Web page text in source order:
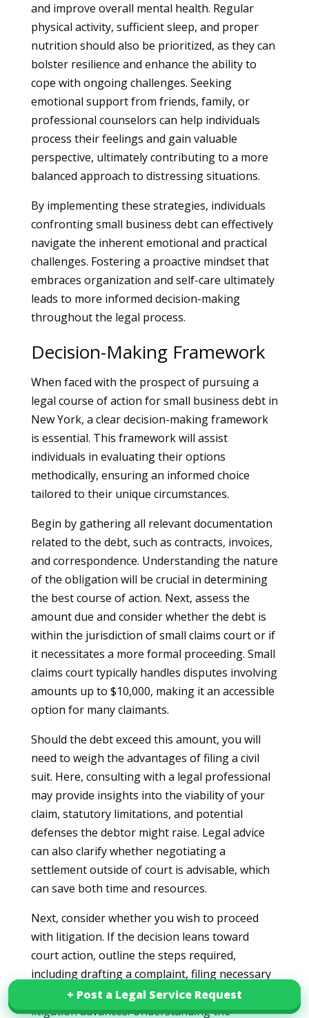
and improve overall mental health. Regular
physical activity, sufficient sleep, and proper
nutrition should also be prioritized, as they can
bolster resilience and enhance the ability to
cope with ongoing challenges. Seeking
emotional support from friends, family, or
professional counselors can help individuals
process their feelings and gain valuable
perspective, ultimately contributing to a more
balanced approach to distressing situations.
By implementing these strategies, individuals
confronting small business debt can effectively
navigate the inherent emotional and practical
challenges. Fostering a proactive mindset that
embraces organization and self-care ultimately
leads to more informed decision-making
throughout the legal process.
Decision-Making Framework
When faced with the prospect of pursuing a
legal course of action for small business debt in
New York, a clear decision-making framework
is essential. This framework will assist
individuals in evaluating their options
methodically, ensuring an informed choice
tailored to their unique circumstances.
Begin by gathering all relevant documentation
related to the debt, such as contracts, invoices,
and correspondence. Understanding the nature
of the obligation will be crucial in determining
the best course of action. Next, assess the
amount due and consider whether the debt is
within the jurisdiction of small claims court or if
it necessitates a more formal proceeding. Small
claims court typically handles disputes involving
amounts up to $10,000, making it an accessible
option for many claimants.
Should the debt exceed this amount, you will
need to weigh the advantages of filing a civil
suit. Here, consulting with a legal professional
may provide insights into the viability of your
claim, statutory limitations, and potential
defenses the debtor might raise. Legal advice
can also clarify whether negotiating a
settlement outside of court is advisable, which
can save both time and resources.
Next, consider whether you wish to proceed
with litigation. If the decision leans toward
court action, outline the steps required,
including drafting a complaint, filing necessary
pleadings, and engaging in discovery if
litigation advances. Understanding the
+ Post a Legal Service Request
+ Post a Legal Service Request